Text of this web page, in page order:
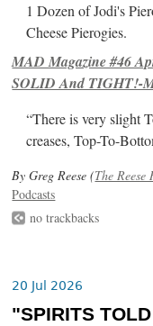
1 Dozen of Jodi's
Cheese Pierogies.
MAD Magazine #46
SOLID And TIGHT!-
“There is very slight
creases, Top-To-
By Greg Reese (The Reese
Podcasts
no trackbacks
20 Jul 2026
"SPIRITS